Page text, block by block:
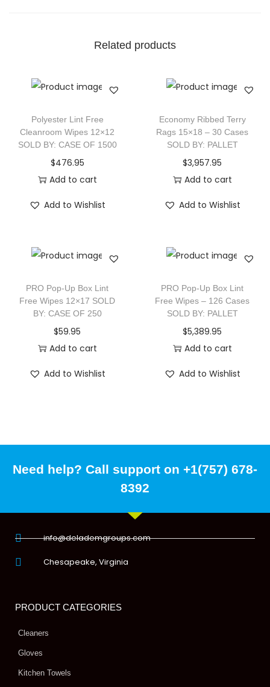
Related products
Polyester Lint Free
Cleanroom Wipes 12×12
SOLD BY: CASE OF 1500
$476.95
Add to cart
Add to Wishlist
Economy Ribbed Terry
Rags 15×18 – 30 Cases
SOLD BY: PALLET
$3,957.95
Add to cart
Add to Wishlist
PRO Pop-Up Box Lint
Free Wipes 12×17 SOLD
BY: CASE OF 250
$59.95
Add to cart
Add to Wishlist
PRO Pop-Up Box Lint
Free Wipes – 126 Cases
SOLD BY: PALLET
$5,389.95
Add to cart
Add to Wishlist
Need help? Call support on +1(757) 678-
8392
info@delademgroups.com
Chesapeake, Virginia
PRODUCT CATEGORIES
Cleaners
Gloves
Kitchen Towels